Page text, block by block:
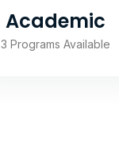
Academic
3 Programs Available